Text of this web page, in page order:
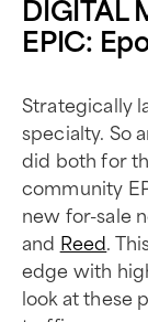
EPIC:
Strategically
specialty. So
did both for
community
new for-sale
and Reed.
edge with
look at these